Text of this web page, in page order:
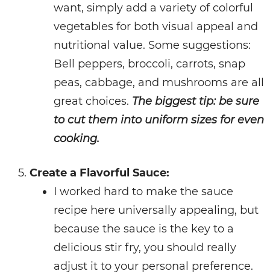
want, simply add a variety of colorful
vegetables for both visual appeal and
nutritional value. Some suggestions:
Bell peppers, broccoli, carrots, snap
peas, cabbage, and mushrooms are all
great choices. The biggest tip: be sure
to cut them into uniform sizes for even
cooking.
Create a Flavorful Sauce:
I worked hard to make the sauce
recipe here universally appealing, but
because the sauce is the key to a
delicious stir fry, you should really
adjust it to your personal preference.